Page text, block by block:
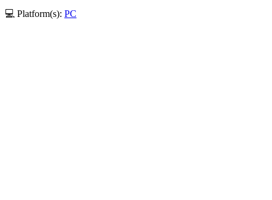
💻 Platform(s): PC